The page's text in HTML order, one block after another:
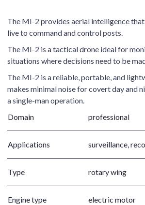
The MI-2 provides aerial intelligence
live to command and control posts.
The MI-2 is a tactical drone ideal for
situations where decisions need to be
The MI-2 is a reliable, portable, and
makes minimal noise for covert day and
a single-man operation.
Domain
professional
Applications surveillance,
Type rotary wing
Engine type electric motor